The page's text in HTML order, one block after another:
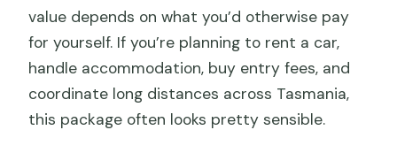
value depends on what you’d otherwise pay
for yourself. If you’re planning to rent a car,
handle accommodation, buy entry fees, and
coordinate long distances across Tasmania,
this package often looks pretty sensible.